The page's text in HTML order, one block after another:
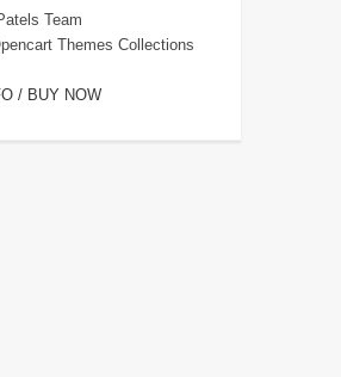
Team
Themes Collections
/ BUY NOW